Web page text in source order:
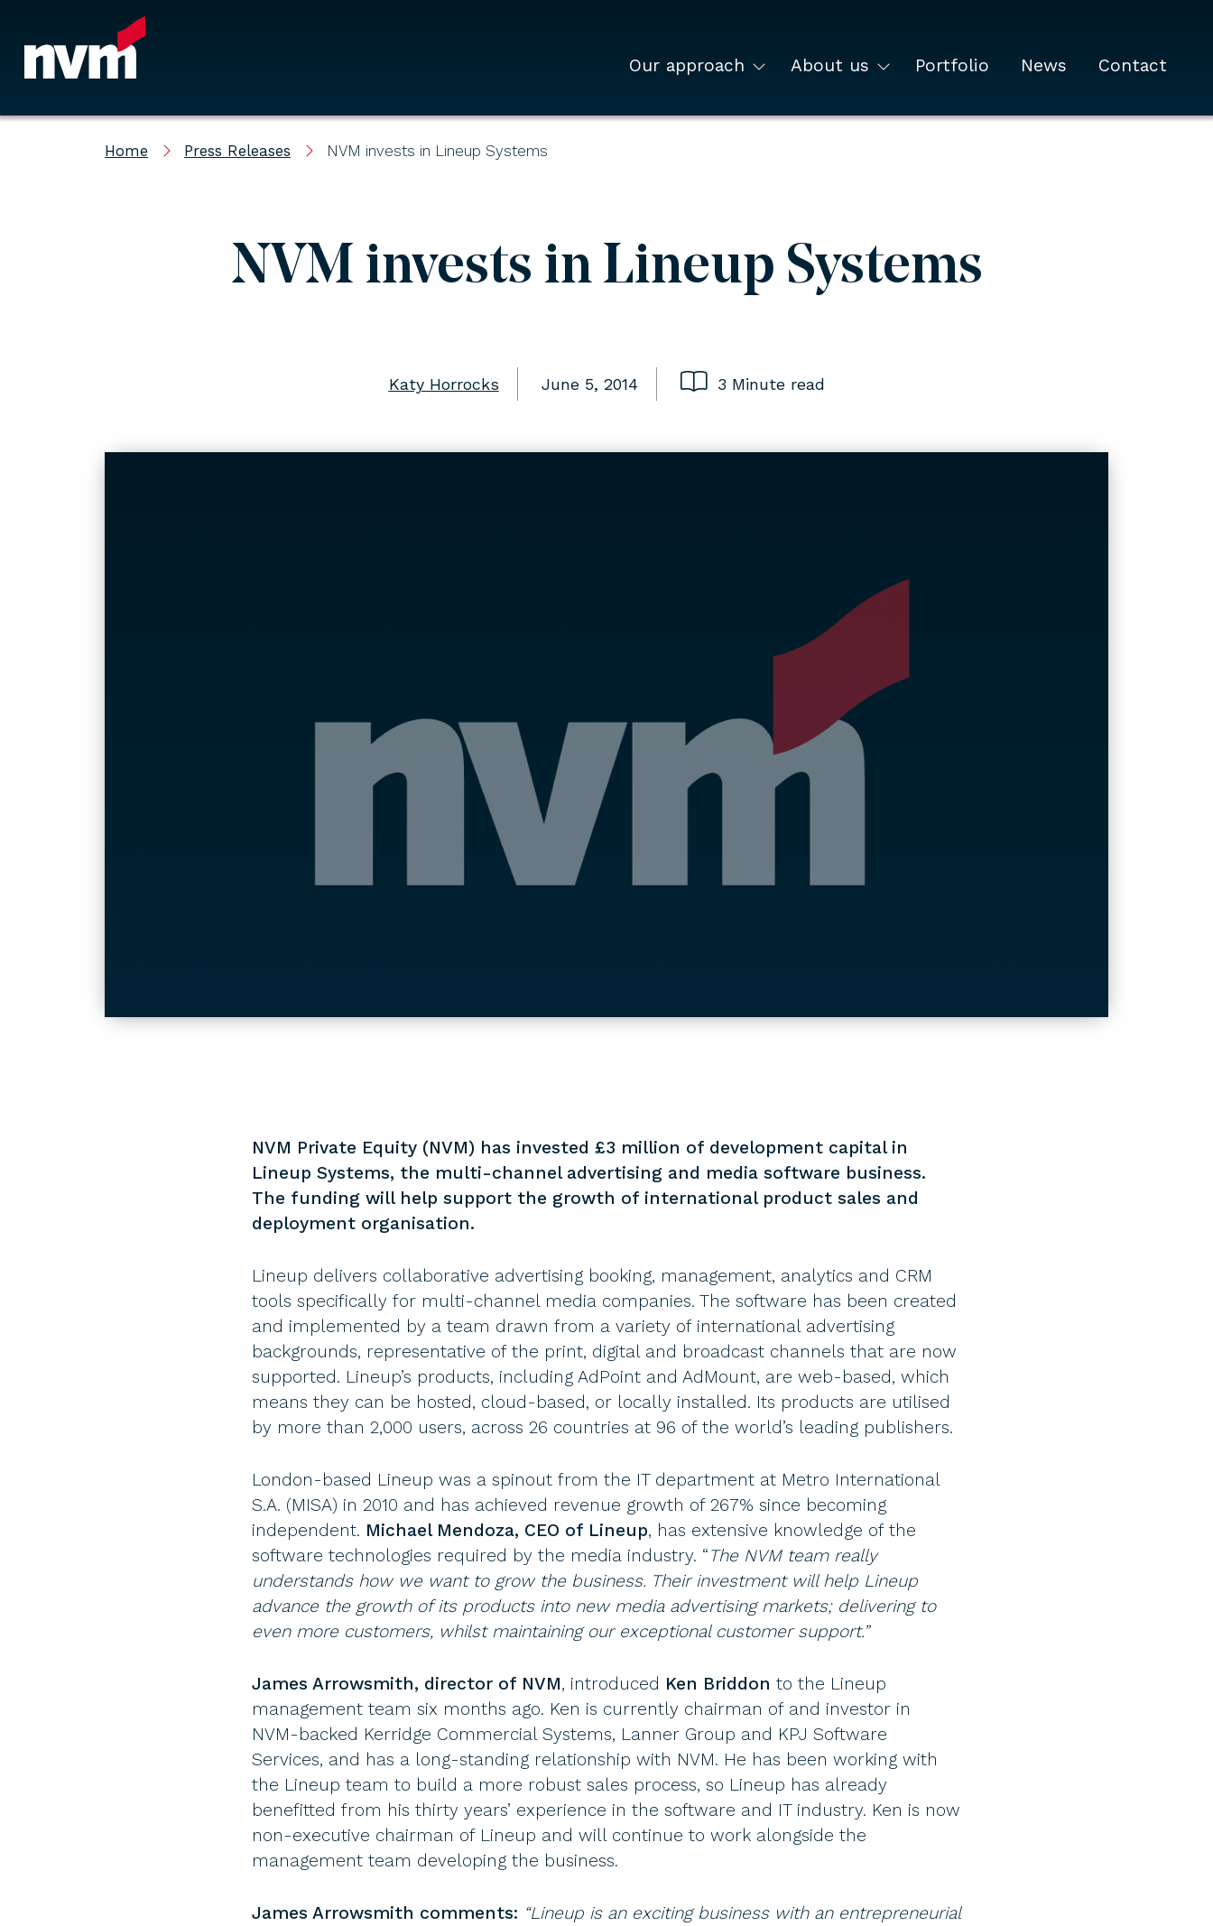
Main Navigation
Our approach About us Portfolio News Contact
Home Press Releases NVM invests in Lineup Systems
NVM invests in Lineup Systems
Katy Horrocks June 5, 2014 3 Minute read
NVM Private Equity (NVM) has invested £3 million of development capital in
Lineup Systems, the multi-channel advertising and media software business.
The funding will help support the growth of international product sales and
deployment organisation.
Lineup delivers collaborative advertising booking, management, analytics and CRM
tools specifically for multi-channel media companies. The software has been created
and implemented by a team drawn from a variety of international advertising
backgrounds, representative of the print, digital and broadcast channels that are now
supported. Lineup’s products, including AdPoint and AdMount, are web-based, which
means they can be hosted, cloud-based, or locally installed. Its products are utilised
by more than 2,000 users, across 26 countries at 96 of the world’s leading publishers.
London-based Lineup was a spinout from the IT department at Metro International
S.A. (MISA) in 2010 and has achieved revenue growth of 267% since becoming
independent. Michael Mendoza, CEO of Lineup, has extensive knowledge of the
software technologies required by the media industry. “The NVM team really
understands how we want to grow the business. Their investment will help Lineup
advance the growth of its products into new media advertising markets; delivering to
even more customers, whilst maintaining our exceptional customer support.”
James Arrowsmith, director of NVM, introduced Ken Briddon to the Lineup
management team six months ago. Ken is currently chairman of and investor in
NVM-backed Kerridge Commercial Systems, Lanner Group and KPJ Software
Services, and has a long-standing relationship with NVM. He has been working with
the Lineup team to build a more robust sales process, so Lineup has already
benefitted from his thirty years’ experience in the software and IT industry. Ken is now
non-executive chairman of Lineup and will continue to work alongside the
management team developing the business.
James Arrowsmith comments: “Lineup is an exciting business with an entrepreneurial